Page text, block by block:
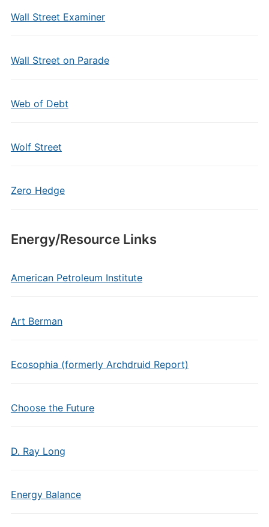
Wall Street Examiner
Wall Street on Parade
Web of Debt
Wolf Street
Zero Hedge
Energy/Resource Links
American Petroleum Institute
Art Berman
Ecosophia (formerly Archdruid Report)
Choose the Future
D. Ray Long
Energy Balance